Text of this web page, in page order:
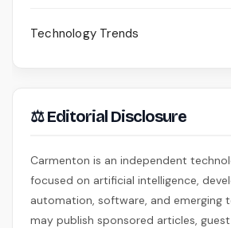
Technology Trends
⚖ Editorial Disclosure
Carmenton is an independent
focused on artificial intelligence,
automation, software, and emerging
may publish sponsored articles,